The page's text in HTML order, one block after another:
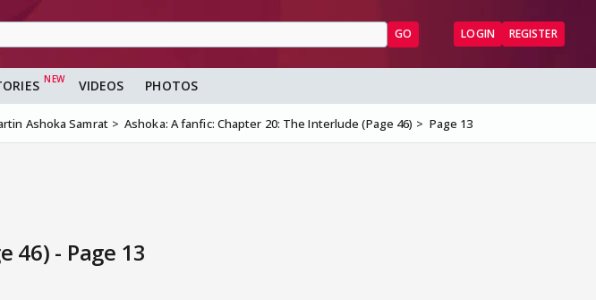
GO LOGIN REGISTER
VIDEOS PHOTOS
Ashoka Samrat Ashoka: A fanfic: Chapter 20: The Interlude (Page 46) Page 13
46) - Page 13